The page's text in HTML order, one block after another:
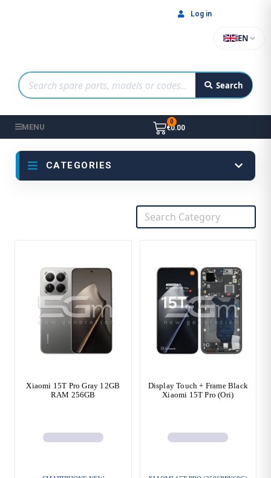
Search
EN
Log in
MENU €0.00
CATEGORIES
Xiaomi 15T Pro Gray 12GB
RAM 256GB
Display Touch + Frame Black
Xiaomi 15T Pro (Ori)